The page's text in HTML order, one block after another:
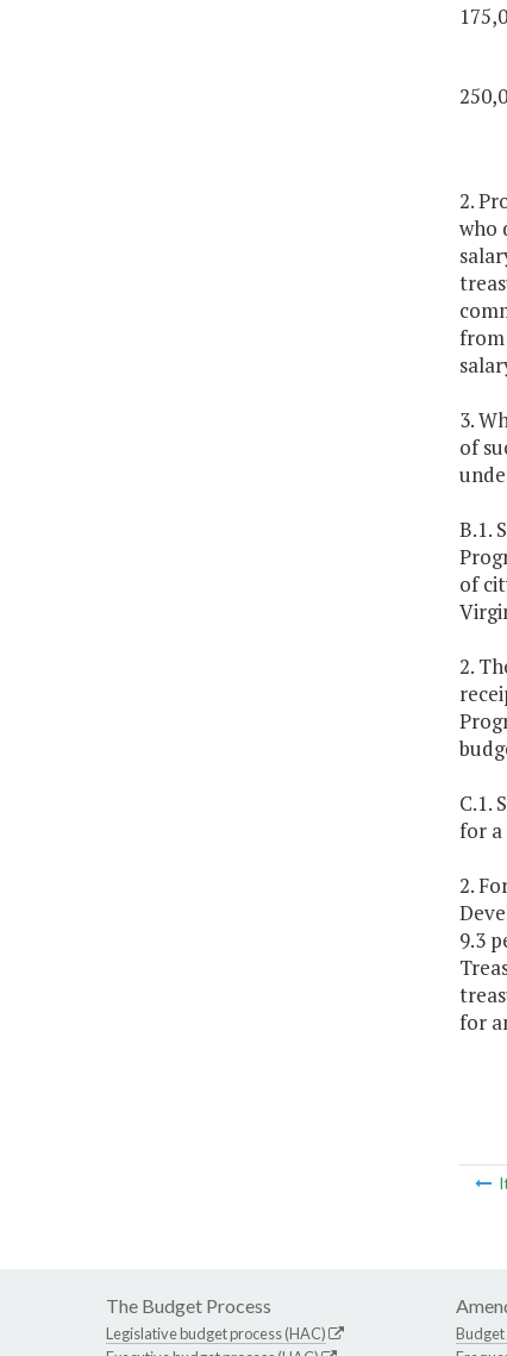
2.
who
from
3.
of
B.1.
of
2.
C.1.
for a
2.
9.3
for
The Budget Process
Legislative budget process (HAC)